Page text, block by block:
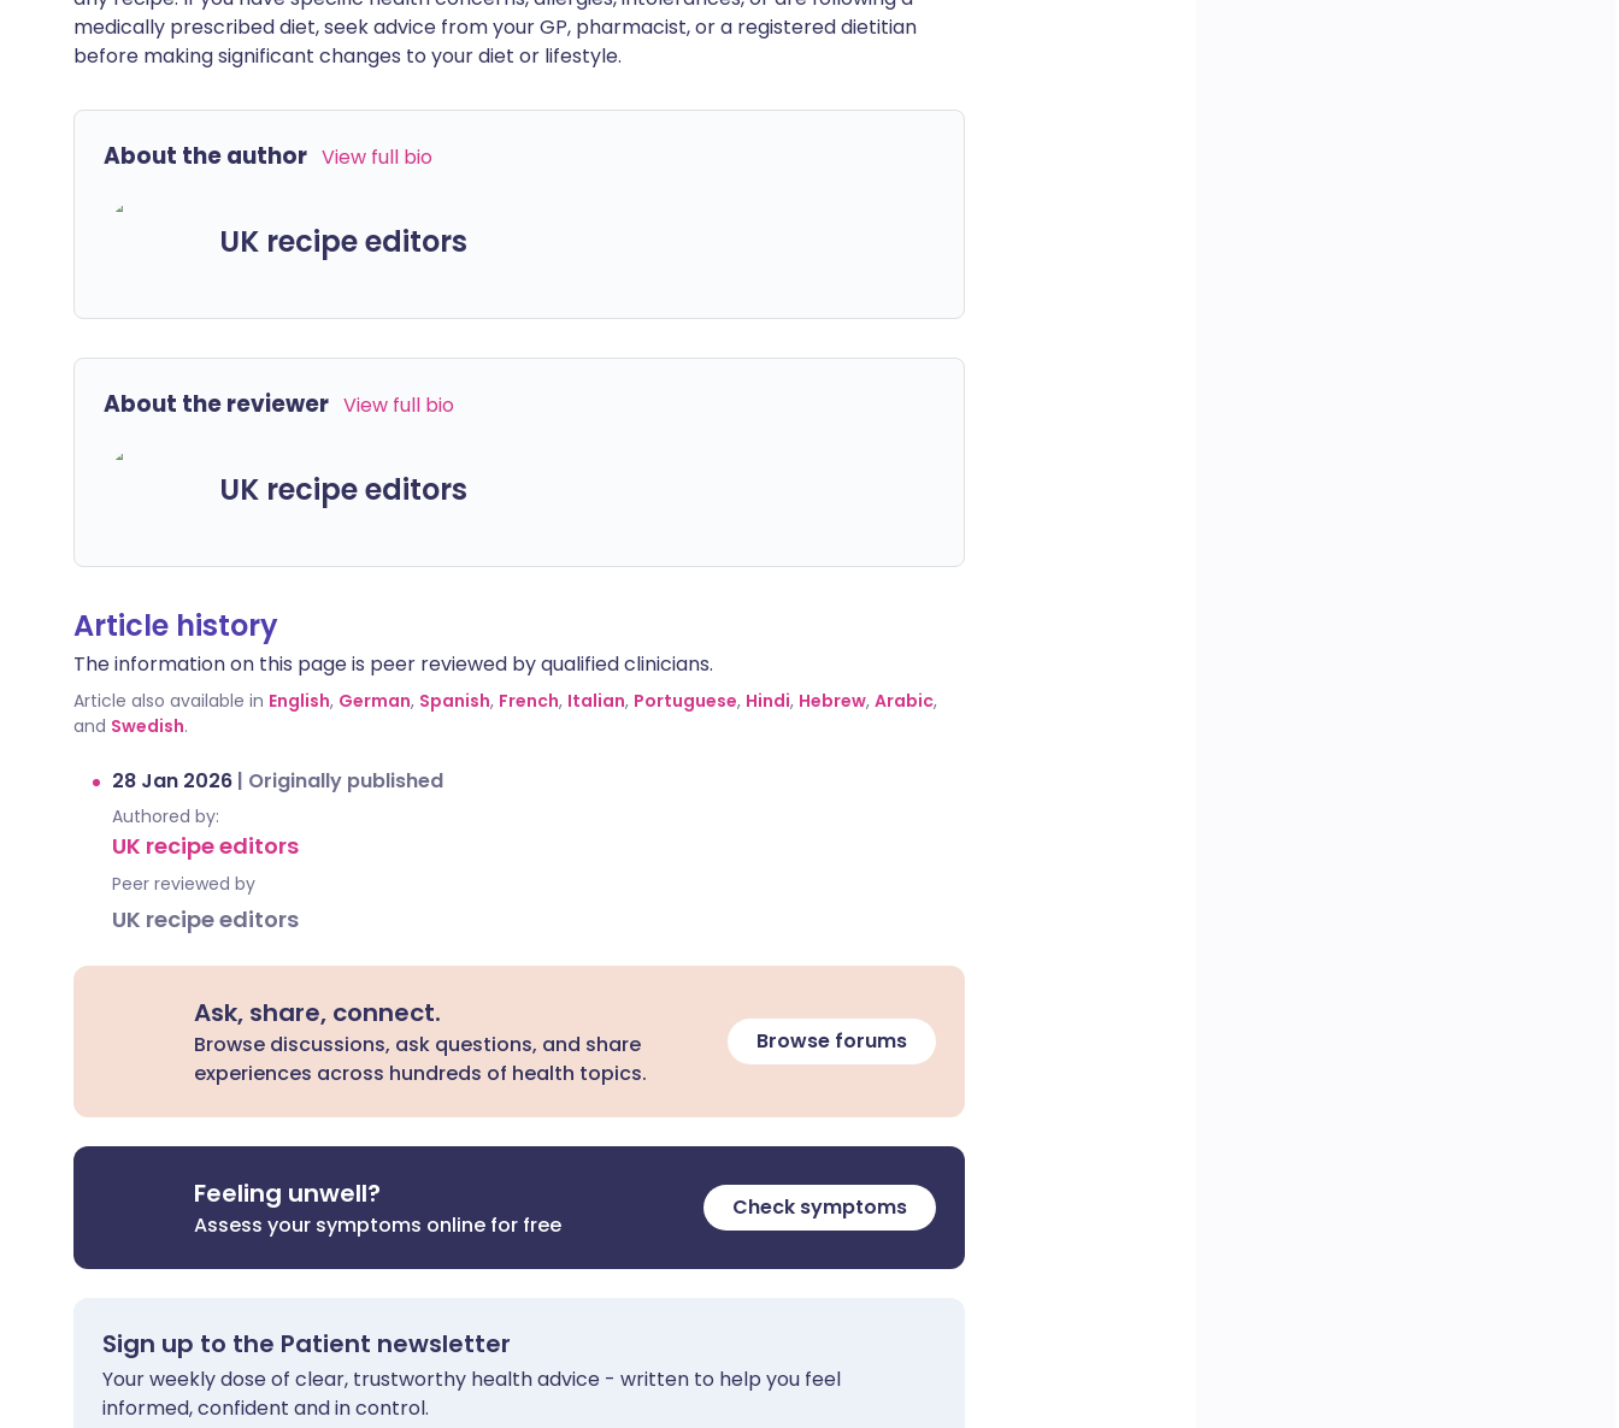
medically prescribed diet, seek advice from your GP, pharmacist, or a registered dietitian
before making significant changes to your diet or lifestyle.
About the author View full bio
UK recipe editors
About the reviewer View full bio
UK recipe editors
Article history
The information on this page is peer reviewed by qualified clinicians.
Article also available in English, German, Spanish, French, Italian, Portuguese, Hindi, Hebrew, Arabic,
and Swedish.
28 Jan 2026 | Originally published
Authored by:
UK recipe editors
Peer reviewed by
UK recipe editors
Ask, share, connect.
Browse discussions, ask questions, and share
experiences across hundreds of health topics.
Browse forums
Feeling unwell?
Assess your symptoms online for free
Check symptoms
Sign up to the Patient newsletter
Your weekly dose of clear, trustworthy health advice - written to help you feel
informed, confident and in control.